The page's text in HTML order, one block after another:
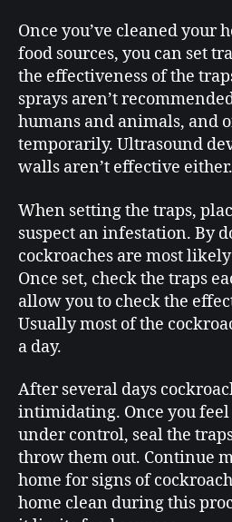
Once you’ve cleaned your
food sources, you can set
the effectiveness of the
sprays aren’t
humans and animals, and
temporarily. Ultrasound
walls aren’t effective either.
When setting the traps,
suspect an infestation. By
cockroaches are most
Once set, check the traps
allow you to check the
Usually most of the
a day.
After several days
intimidating. Once you
under control, seal the
throw them out. Continue
home for signs of
home clean during this